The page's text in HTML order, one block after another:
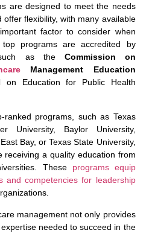
are designed to meet the needs
flexibility, with many available
factor to consider when
programs are accredited by
such as the Commission on
Management Education
on Education for Public Health
programs, such as Texas
University, Baylor University,
Bay, or Texas State University,
a quality education from
These programs equip
and competencies for leadership
management not only provides
needed to succeed in the